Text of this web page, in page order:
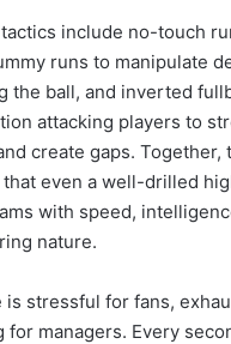
include no-touch
runs to manipulate
the ball, and inverted
attacking players to
create gaps. Together,
even a well-drilled
with speed,
nature.
is stressful for fans,
for managers. Every